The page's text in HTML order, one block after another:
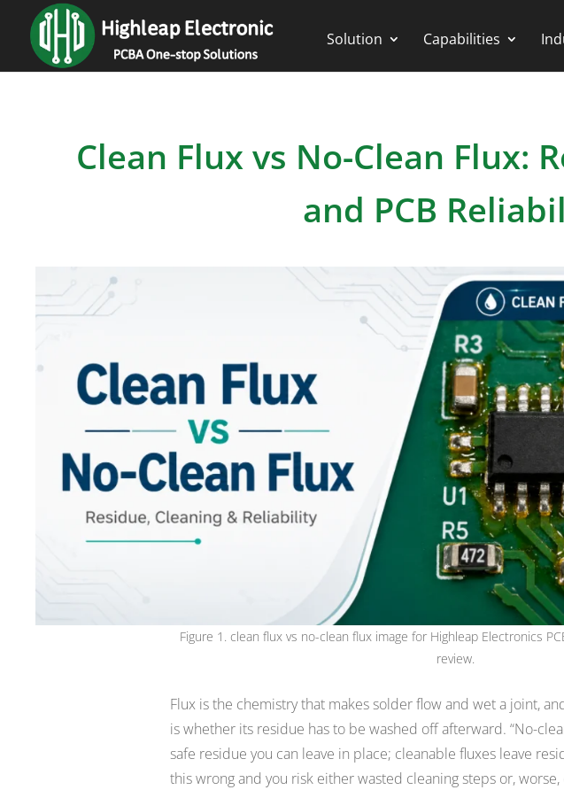
Solution Capabilities
Clean Flux vs No-Clean Flux:
and PCB
Figure 1. clean flux vs no-clean flux image for Highleap Electronics
review.
Flux is the chemistry that makes solder flow and wet a joint,
is whether its residue has to be washed off afterward. “No-
safe residue you can leave in place; cleanable fluxes leave
this wrong and you risk either wasted cleaning steps or,